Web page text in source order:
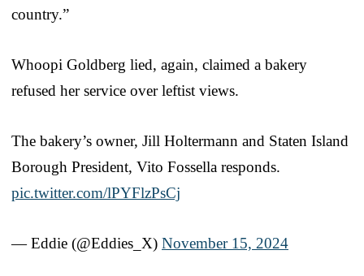
country.”
Whoopi Goldberg lied, again, claimed a bakery
refused her service over leftist views.
The bakery’s owner, Jill Holtermann and Staten Island
Borough President, Vito Fossella responds.
pic.twitter.com/lPYFlzPsCj
— Eddie (@Eddies_X) November 15, 2024